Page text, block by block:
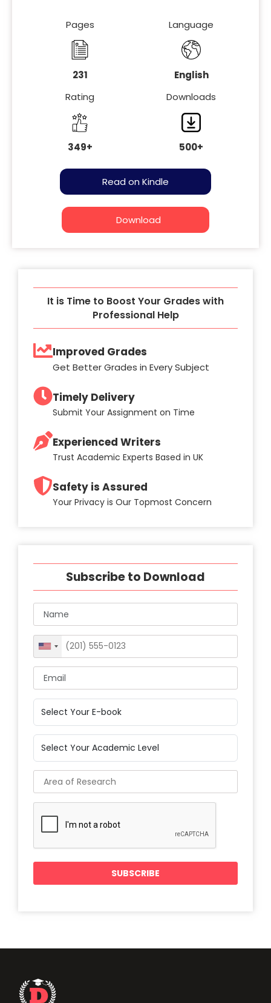
Pages
231
Language
English
Rating
349+
Downloads
500+
Read on Kindle
Download
It is Time to Boost Your Grades with
Professional Help
Improved Grades
Get Better Grades in Every Subject
Timely Delivery
Submit Your Assignment on Time
Experienced Writers
Trust Academic Experts Based in UK
Safety is Assured
Your Privacy is Our Topmost Concern
Subscribe to Download
United
States
+1